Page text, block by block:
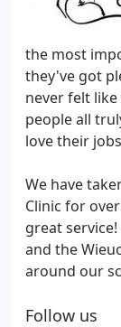
the most
they've got
never felt
people all
love their
We have
Clinic for
great
and the
around our
Follow us